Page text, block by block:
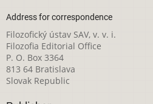
Address for correspondence
Filozofický ústav SAV, v. v. i.
Filozofia Editorial Office
P. O. Box 3364
813 64 Bratislava
Slovak Republic